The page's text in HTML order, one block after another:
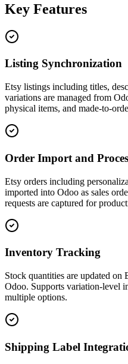
Key Features
Listing Synchronization
Etsy listings including titles,
variations are managed from
physical items, and made-to-
Order Import and
Etsy orders including
imported into Odoo as sales
requests are captured for
Inventory Tracking
Stock quantities are updated on
Odoo. Supports variation-level
multiple options.
Shipping Label